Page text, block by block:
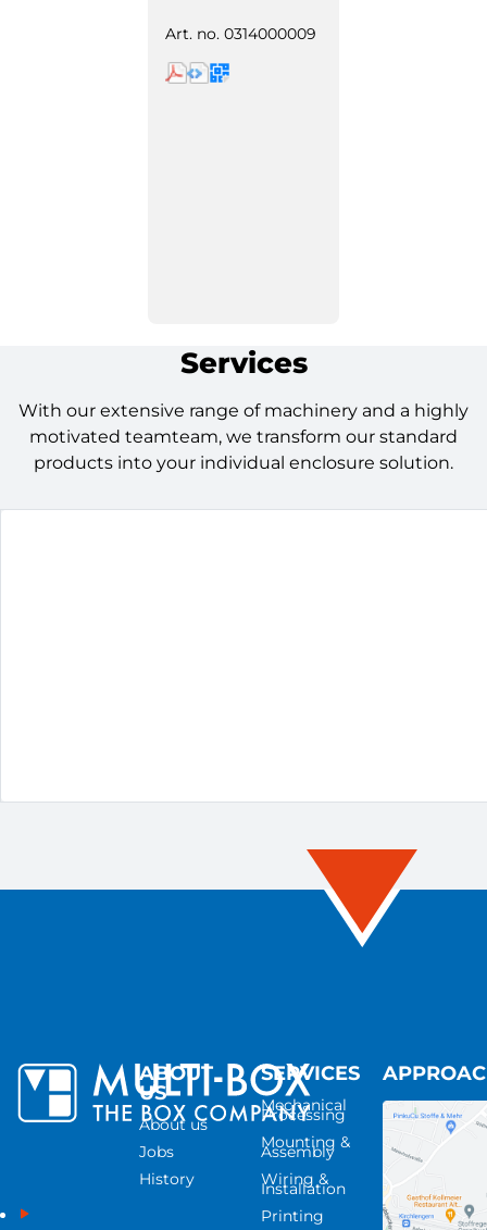
Art. no. 0314000009
Services
With our extensive range of machinery and a highly
motivated teamteam, we transform our standard
products into your individual enclosure solution.
ABOUT
US
About us
Jobs
History
SERVICES
Mechanical
Processing
Mounting &
Assembly
Wiring &
Installation
Printing